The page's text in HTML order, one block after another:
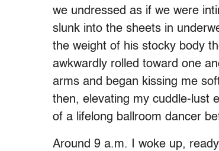
we undressed as if we were
slunk into the sheets in
the weight of his stocky body
awkwardly rolled toward one
arms and began kissing me
then, elevating my cuddle-lust
of a lifelong ballroom dancer
Around 9 a.m. I woke up,